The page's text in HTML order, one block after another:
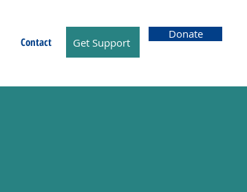
Contact Get Support
Donate